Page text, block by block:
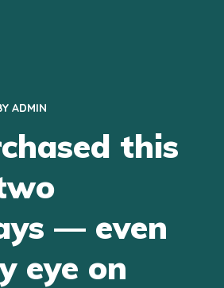
ADMIN
this
— even
eye on